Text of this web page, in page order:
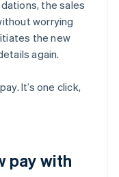
the sales
worrying
the new
again.
It’s one click,
pay with